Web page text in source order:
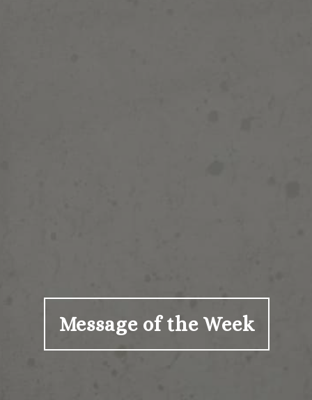
Message of the Week